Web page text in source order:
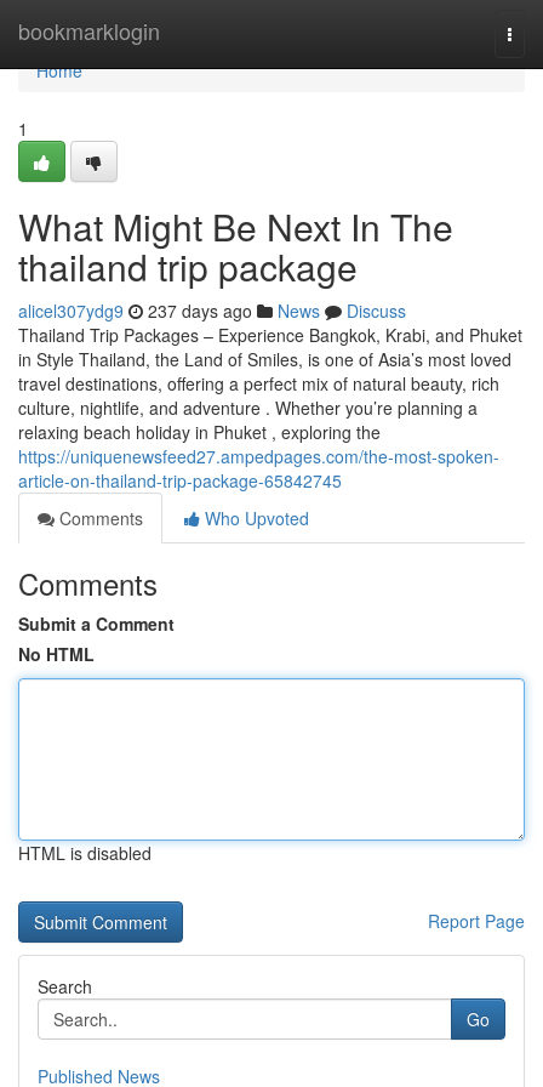
bookmarklogin
Home
Home
1
What Might Be Next In The
thailand trip package
alicel307ydg9 237 days ago News
Discuss
Thailand Trip Packages – Experience Bangkok, Krabi, and Phuket
in Style Thailand, the Land of Smiles, is one of Asia’s most loved
travel destinations, offering a perfect mix of natural beauty, rich
culture, nightlife, and adventure . Whether you’re planning a
relaxing beach holiday in Phuket , exploring the
https://uniquenewsfeed27.ampedpages.com/the-most-spoken-
article-on-thailand-trip-package-65842745
Comments
Who Upvoted
Comments
Submit a Comment
No HTML
HTML is disabled
Report Page
Search
Go
Published News